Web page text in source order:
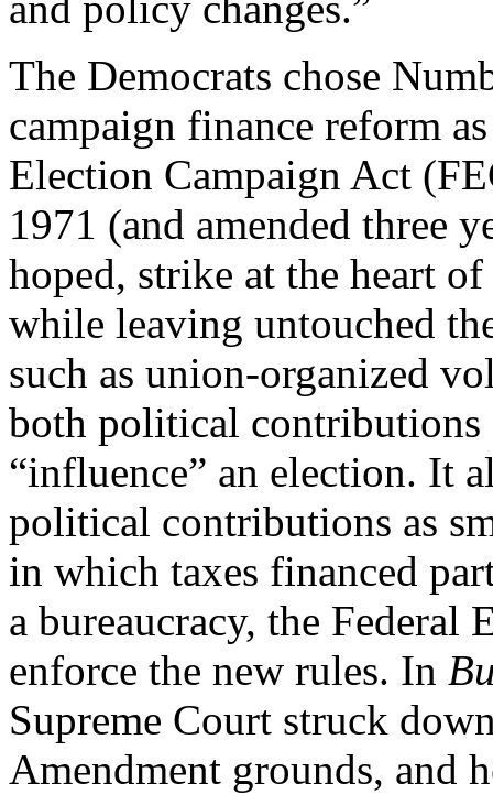
The Democrats chose
campaign finance reform
Election Campaign Act
1971 (and amended three
hoped, strike at the heart
while leaving untouched
such as union-organized
both political contributions
“influence” an election. It
political contributions as
in which taxes financed
a bureaucracy, the
enforce the new rules. In
Supreme Court struck
Amendment grounds, and